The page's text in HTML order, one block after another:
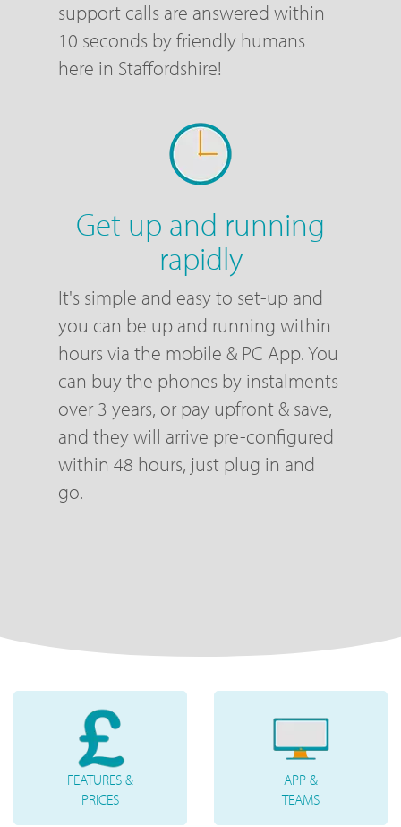
support calls are answered within
10 seconds by friendly humans
here in Staffordshire!
Get up and running
rapidly
It's simple and easy to set-up and
you can be up and running within
hours via the mobile & PC App. You
can buy the phones by instalments
over 3 years, or pay upfront & save,
and they will arrive pre-configured
within 48 hours, just plug in and
go.
FEATURES &
PRICES
APP &
TEAMS